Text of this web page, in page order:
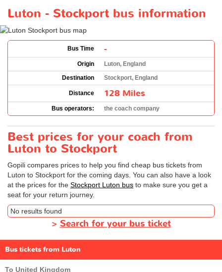
Luton - Stockport bus information
Bus Time -
Origin
Luton, England
Destination
Stockport, England
Distance 128 Miles
Bus operators: the coach company
Best prices for your coach from
Luton to Stockport
Gopili compares prices to help you find cheap bus tickets from
Luton to Stockport for the coming days. You can also have a look
at the prices for the Stockport Luton bus to make sure you get a
seat for your return journey.
No results found
> Search for your bus ticket
Bus tickets from Luton
To United Kingdom